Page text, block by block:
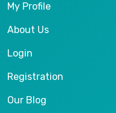
My Profile
About Us
Login
Registration
Our Blog